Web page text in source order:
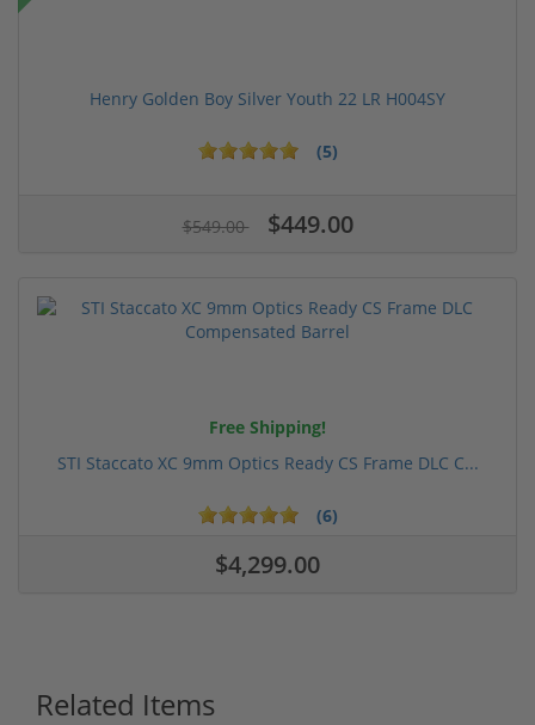
Henry Golden Boy Silver Youth 22 LR H004SY
(5)
$549.00 $449.00
Free Shipping!
STI Staccato XC 9mm Optics Ready CS Frame DLC C...
(6)
$4,299.00
Related Items